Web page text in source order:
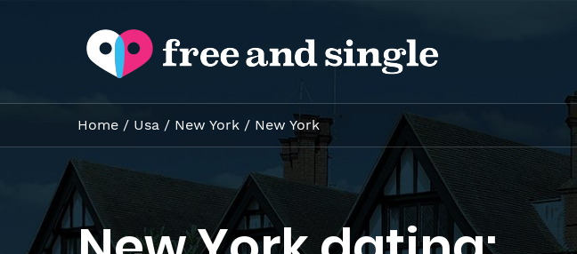
Home / Usa / New York / New York